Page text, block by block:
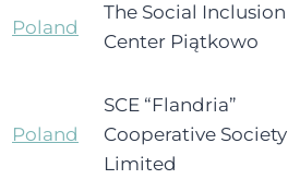
Poland
The Social Inclusion
Center Piątkowo
Poland
SCE “Flandria”
Cooperative Society
Limited